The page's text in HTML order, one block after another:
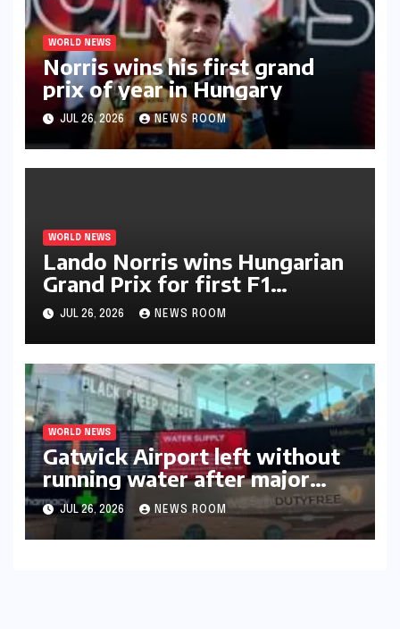
WORLD NEWS
Norris wins his first grand
prix of year in Hungary​​
JUL 26, 2026 NEWS ROOM
WORLD NEWS
Lando Norris wins Hungarian
Grand Prix for first F1
triumph in 2026​​
JUL 26, 2026 NEWS ROOM
WORLD NEWS
Gatwick Airport left without
running water after major
outage​​
JUL 26, 2026 NEWS ROOM